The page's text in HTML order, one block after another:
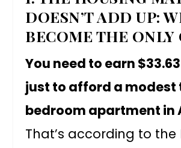
DOESN’T ADD UP:
BECOME THE ONLY
You need to earn
just to afford a modest
bedroom apartment in
That’s according to